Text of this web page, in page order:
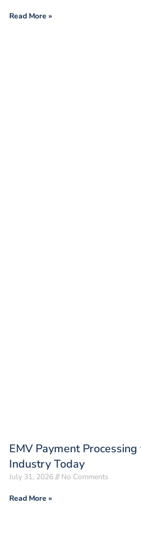
Read More »
EMV Payment
Industry Today
July 31, 2026 No Comments
Read More »